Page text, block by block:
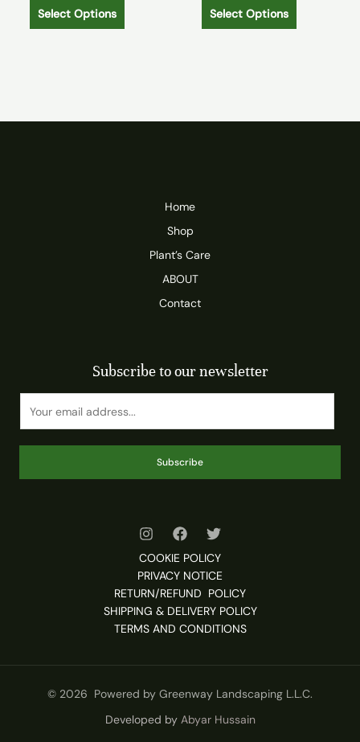
Select Options Select Options
Home
Shop
Plant’s Care
ABOUT
Contact
Subscribe to our newsletter
Subscribe
COOKIE POLICY
PRIVACY NOTICE
RETURN/REFUND POLICY
SHIPPING & DELIVERY POLICY
TERMS AND CONDITIONS
© 2026 Powered by Greenway Landscaping L.L.C.
Developed by Abyar Hussain